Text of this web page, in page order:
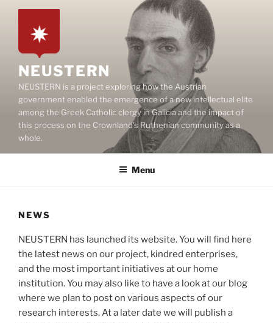
content
NEUSTERN
NEUSTERN is a project exploring how the Austrian
government enabled the emergence of a new intellectual elite
among the Greek Catholic clergy in Galicia and the impact of
this process on the Crownland’s Ruthenian community as a
whole.
Menu
NEWS
NEUSTERN has launched its website. You will find here
the latest news on our project, kindred enterprises,
and the most important initiatives at our home
institution. You may also like to have a look at our blog
where we plan to post on various aspects of our
research interests. At a later date we will publish a